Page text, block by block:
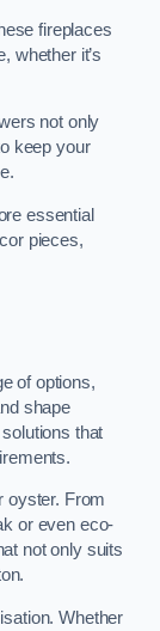
fireplaces
whether it’s
not only
keep your
essential
pieces,
of options,
shape
that
oyster. From
or even eco-
not only suits
Whether